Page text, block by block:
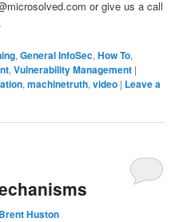
or give us a call
,General InfoSec,How To,
,Vulnerability Management |
,machinetruth,video | Leave a
Brent Huston